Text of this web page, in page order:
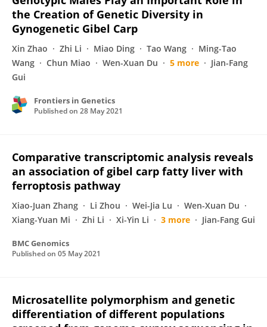
the Creation of Genetic Diversity in
Gynogenetic Gibel Carp
Xin Zhao Zhi Li Miao Ding Tao Wang
Ming-Tao
Wang
Chun Miao Wen-Xuan Du 5 more
Jian-Fang
Gui
Frontiers in Genetics
Published on 28 May 2021
Comparative transcriptomic analysis reveals
an association of gibel carp fatty liver with
ferroptosis pathway
Xiao-Juan Zhang Li Zhou Wei-Jia Lu
Wen-Xuan Du
Xiang-Yuan Mi
Zhi Li Xi-Yin Li 3 more Jian-Fang Gui
BMC Genomics
Published on 05 May 2021
Microsatellite polymorphism and genetic
differentiation of different populations